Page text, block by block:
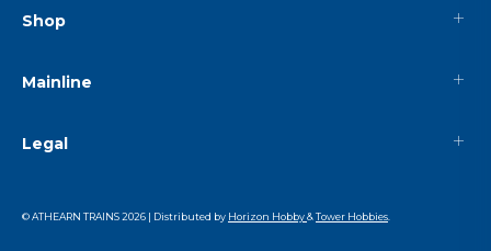
Shop
Mainline
Legal
© ATHEARN TRAINS2026 | Distributed by Horizon Hobby&Tower Hobbies